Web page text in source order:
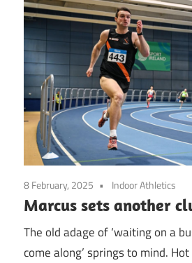
8 February, 2025 Indoor Athletics
Marcus sets another
The old adage of ‘waiting on a
come along’ springs to mind.